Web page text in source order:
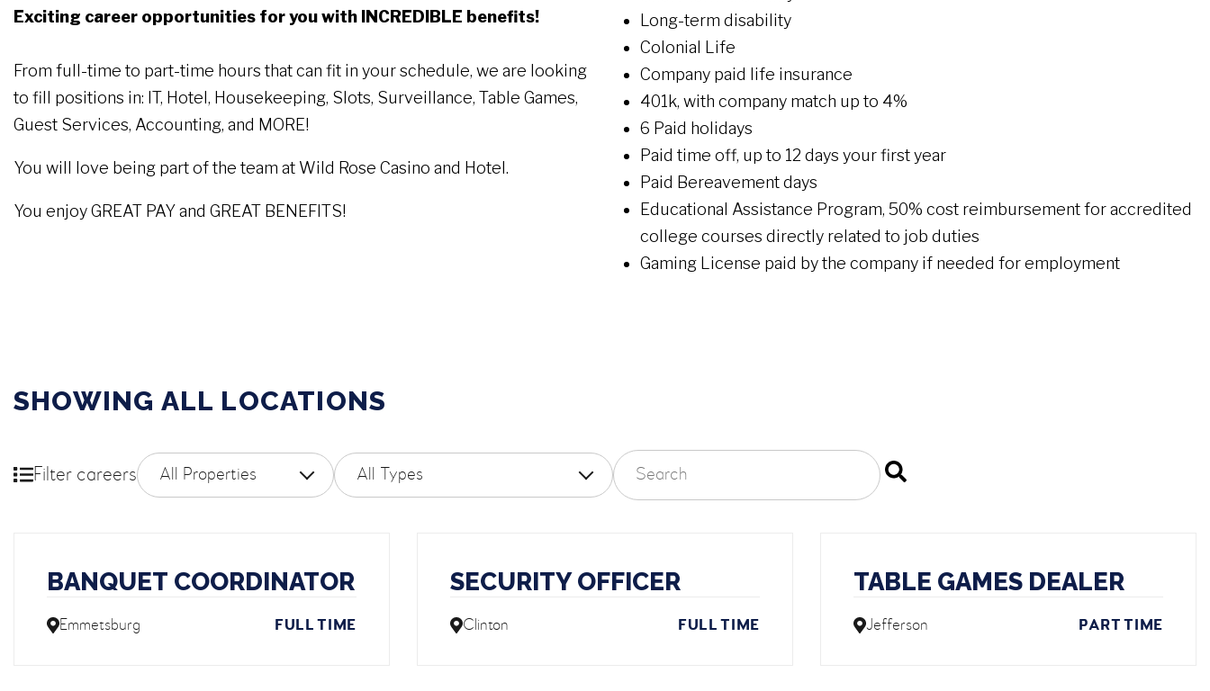
Exciting career opportunities for you with INCREDIBLE benefits!
From full-time to part-time hours that can fit in your schedule, we are looking
to fill positions in: IT, Hotel, Housekeeping, Slots, Surveillance, Table Games,
Guest Services, Accounting, and MORE!
You will love being part of the team at Wild Rose Casino and Hotel.
You enjoy GREAT PAY and GREAT BENEFITS!
Long-term disability
Colonial Life
Company paid life insurance
401k, with company match up to 4%
6 Paid holidays
Paid time off, up to 12 days your first year
Paid Bereavement days
Educational Assistance Program, 50% cost reimbursement for accredited
college courses directly related to job duties
Gaming License paid by the company if needed for employment
SHOWING ALL LOCATIONS
Filter careersFilter by property Filter by employment type Search careers
BANQUET COORDINATOR
Emmetsburg FULL TIME
SECURITY OFFICER
Clinton FULL TIME
TABLE GAMES DEALER
Jefferson PART TIME